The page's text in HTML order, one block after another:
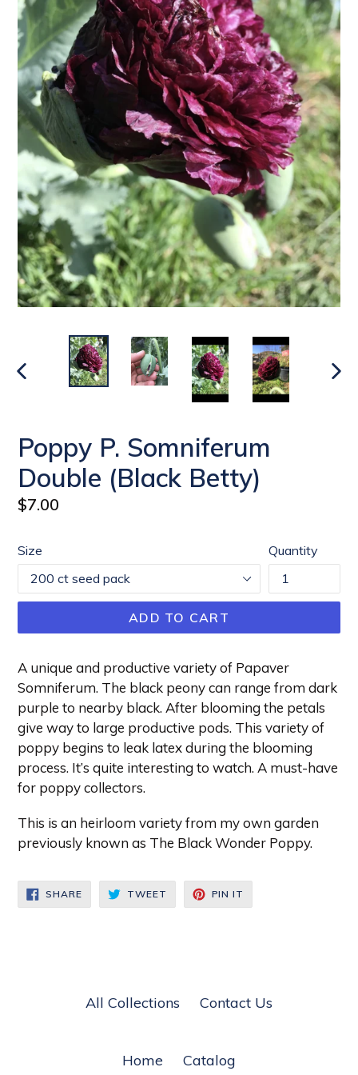
PREVIOUS
Poppy P. Somniferum
Double (Black Betty)
Regular
$7.00
Size Quantity
ADD TO CART
A unique and productive variety of Papaver
Somniferum. The black peony can range from dark
purple to nearby black. After blooming the petals
give way to large productive pods. This variety of
poppy begins to leak latex during the blooming
process. It’s quite interesting to watch. A must-have
for poppy collectors.
This is an heirloom variety from my own garden
previously known as The Black Wonder Poppy.
SHARESHARE
ON
FACEBOOK
TWEET TWEET
TWITTER
PIN IT
PINTEREST
All Collections Contact Us
Home Catalog